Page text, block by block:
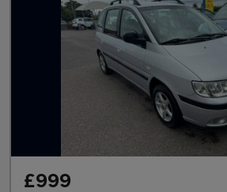
£999